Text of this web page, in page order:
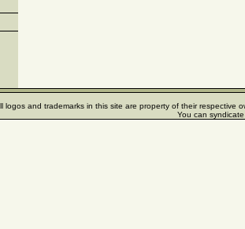
logos and trademarks in this site are property of their respective
You can